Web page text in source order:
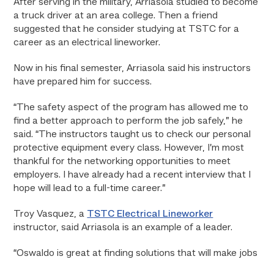
After serving in the military, Arriasola studied to become
a truck driver at an area college. Then a friend
suggested that he consider studying at TSTC for a
career as an electrical lineworker.
Now in his final semester, Arriasola said his instructors
have prepared him for success.
“The safety aspect of the program has allowed me to
find a better approach to perform the job safely,” he
said. “The instructors taught us to check our personal
protective equipment every class. However, I’m most
thankful for the networking opportunities to meet
employers. I have already had a recent interview that I
hope will lead to a full-time career.”
Troy Vasquez, a TSTC Electrical Lineworker
instructor, said Arriasola is an example of a leader.
“Oswaldo is great at finding solutions that will make jobs